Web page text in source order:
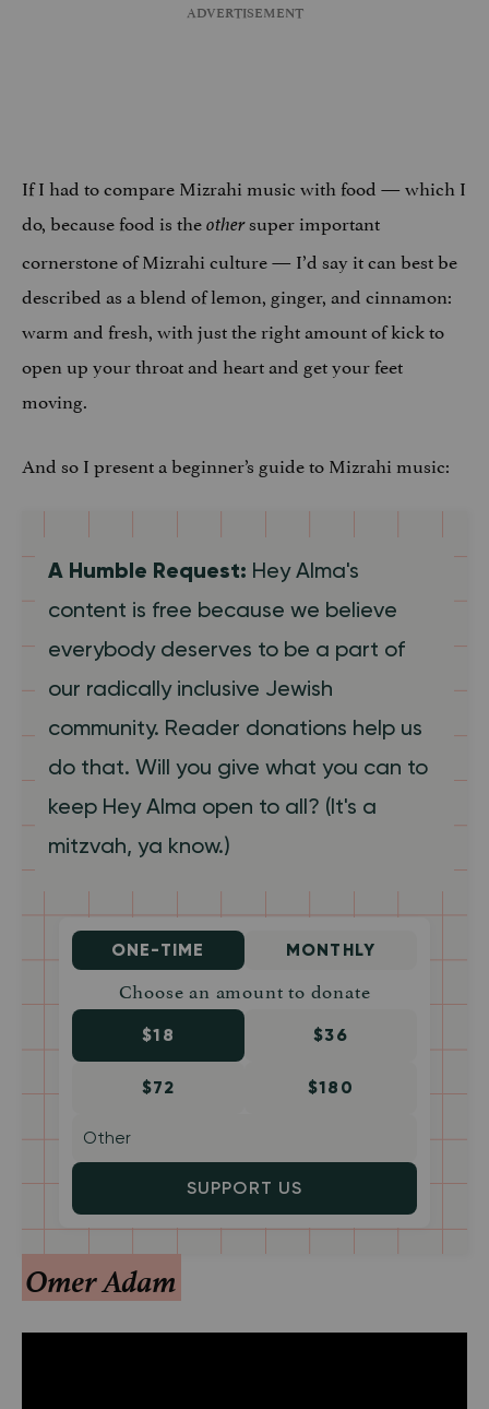
If I had to compare Mizrahi music with food — which I
do, because food is theothersuper important
cornerstone of Mizrahi culture — I’d say it can best be
described as a blend of lemon, ginger, and cinnamon:
warm and fresh, with just the right amount of kick to
open up your throat and heart and get your feet
moving.
And so I present a beginner’s guide to Mizrahi music:
A Humble Request: Hey Alma's
content is free because we believe
everybody deserves to be a part of
our radically inclusive Jewish
community. Reader donations help us
do that. Will you give what you can to
keep Hey Alma open to all? (It's a
mitzvah, ya know.)
ONE-TIME MONTHLY
Choose an amount to donate
$18 $36
$72 $180
SUPPORT US
Omer Adam